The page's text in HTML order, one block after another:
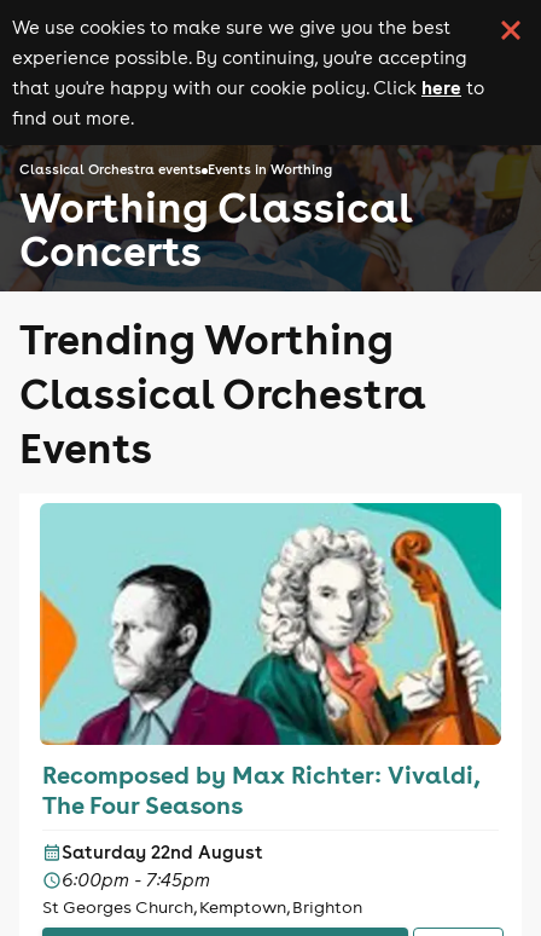
We use cookies to make sure we give you the best
experience possible. By continuing, you're accepting
that you're happy with our cookie policy. Click here to
find out more.
Classical Orchestra events Events in Worthing
Worthing Classical
Concerts
Trending Worthing
Classical Orchestra
Events
Recomposed by Max Richter: Vivaldi,
The Four Seasons
Saturday 22nd August
6:00pm - 7:45pm
St Georges Church, Kemptown, Brighton